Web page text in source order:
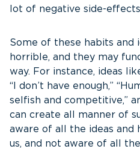
lot of negative side-
Some of these habits and
horrible, and they may
way. For instance, ideas
“I don’t have enough,”
selfish and competitive,”
can create all manner of
aware of all the ideas and
us, and not aware of all